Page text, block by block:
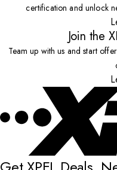
certification and unlock
Join the
Team up with us and start